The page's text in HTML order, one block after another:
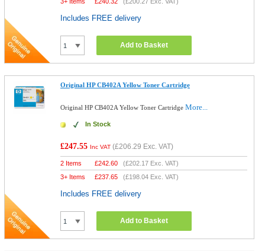
Includes FREE delivery
Add to Basket
Original HP CB402A Yellow Toner Cartridge
Original HP CB402A Yellow Toner CartridgeMore...
In Stock
£247.55 Inc VAT (£206.29 Exc. VAT)
2 Items £242.60 (£202.17 Exc. VAT)
3+ Items
£237.65 (£198.04 Exc. VAT)
Includes FREE delivery
Add to Basket